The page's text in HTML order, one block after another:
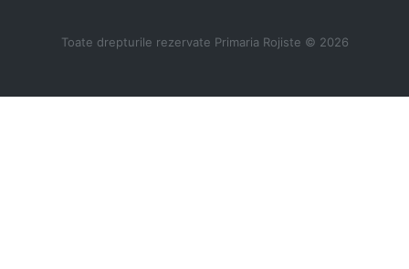
Toate drepturile rezervate Primaria Rojiste © 2026